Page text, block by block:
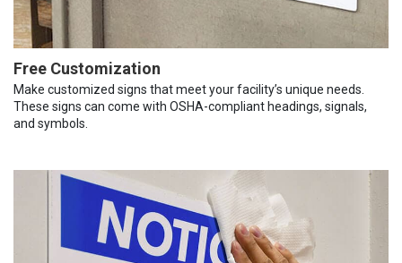
Free Customization
Make customized signs that meet your facility’s unique needs.
These signs can come with OSHA-compliant headings, signals,
and symbols.